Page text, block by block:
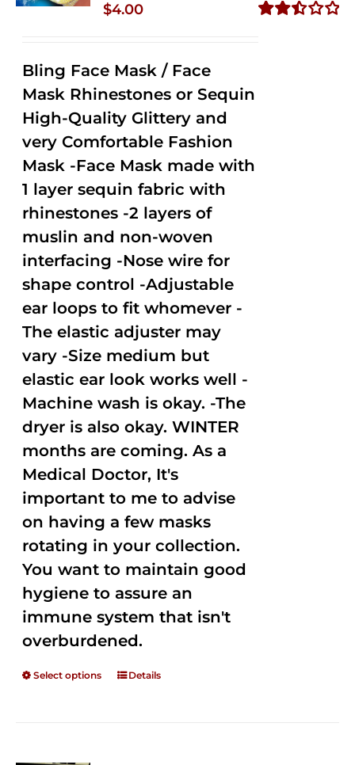
$4.00
Bling Face Mask / Face
Mask Rhinestones or Sequin
High-Quality Glittery and
very Comfortable Fashion
Mask -Face Mask made with
1 layer sequin fabric with
rhinestones -2 layers of
muslin and non-woven
interfacing -Nose wire for
shape control -Adjustable
ear loops to fit whomever -
The elastic adjuster may
vary -Size medium but
elastic ear look works well -
Machine wash is okay. -The
dryer is also okay. WINTER
months are coming. As a
Medical Doctor, It's
important to me to advise
on having a few masks
rotating in your collection.
You want to maintain good
hygiene to assure an
immune system that isn't
overburdened.
Select options Details